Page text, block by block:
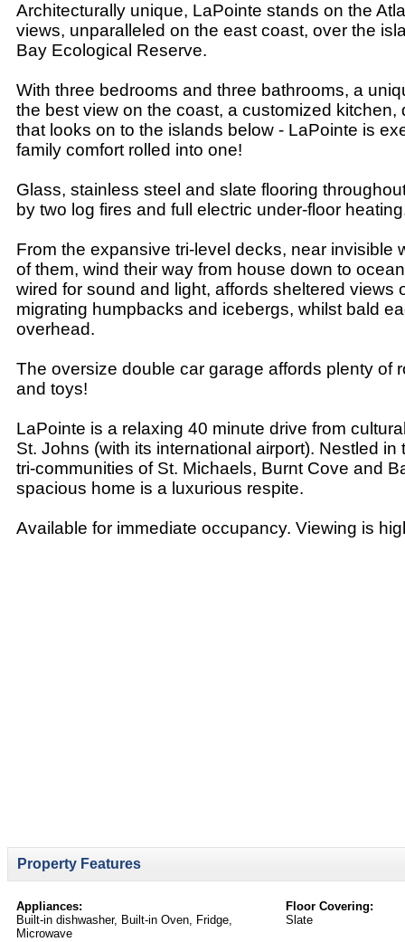
Architecturally unique, LaPointe stands on the
views, unparalleled on the east coast, over the
Bay Ecological Reserve.
With three bedrooms and three bathrooms, a
the best view on the coast, a customized kitchen,
that looks on to the islands below - LaPointe is
family comfort rolled into one!
Glass, stainless steel and slate flooring
by two log fires and full electric under-floor
From the expansive tri-level decks, near invisible
of them, wind their way from house down to
wired for sound and light, affords sheltered views
migrating humpbacks and icebergs, whilst bald
overhead.
The oversize double car garage affords plenty of
and toys!
LaPointe is a relaxing 40 minute drive from
St. Johns (with its international airport). Nestled in
tri-communities of St. Michaels, Burnt Cove and
spacious home is a luxurious respite.
Available for immediate occupancy. Viewing is
Property Features
Appliances:
Built-in dishwasher, Built-in Oven, Fridge,
Microwave
Floor Covering:
Slate